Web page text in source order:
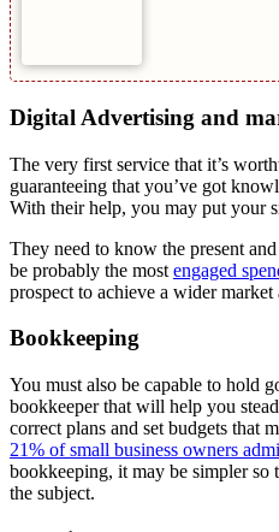
Digital Advertising and
The very first service that it’s
guaranteeing that you’ve got
With their help, you may put your
They need to know the present
be probably the most engaged
prospect to achieve a wider
Bookkeeping
You must also be capable to hold
bookkeeper that will help you
correct plans and set budgets that
21% of small business owners
bookkeeping, it may be simpler so
the subject.